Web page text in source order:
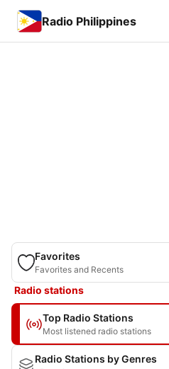
Radio Philippines
Favorites
Favorites and Recents
Radio stations
Top Radio Stations
Most listened radio stations
Radio Stations by Genres